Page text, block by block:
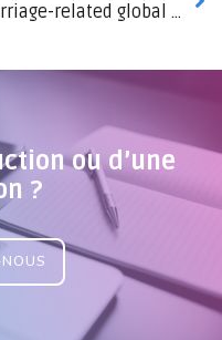
Marriage-related global dating sites
ou d’une
?